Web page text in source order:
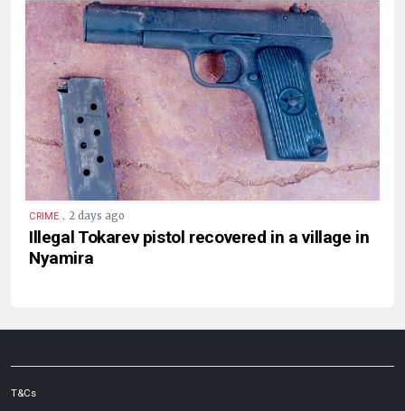
CRIME . 2 days ago
Illegal Tokarev pistol recovered in a village in
Nyamira
T&Cs